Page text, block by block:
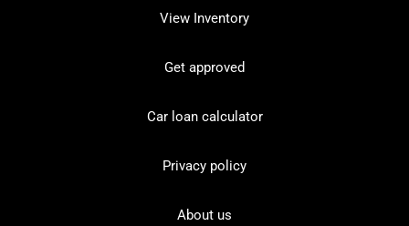
View Inventory
Get approved
Car loan calculator
Privacy policy
About us